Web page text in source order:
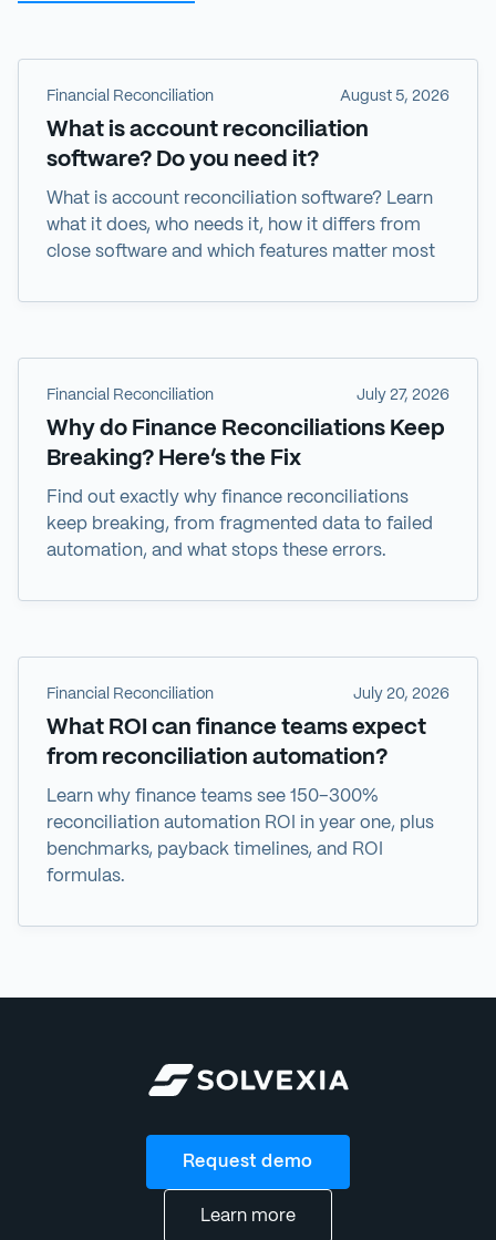
Financial Reconciliation August 5, 2026
What is account reconciliation
software? Do you need it?
What is account reconciliation software? Learn
what it does, who needs it, how it differs from
close software and which features matter most
Financial Reconciliation July 27, 2026
Why do Finance Reconciliations Keep
Breaking? Here’s the Fix
Find out exactly why finance reconciliations
keep breaking, from fragmented data to failed
automation, and what stops these errors.
Financial Reconciliation July 20, 2026
What ROI can finance teams expect
from reconciliation automation?
Learn why finance teams see 150–300%
reconciliation automation ROI in year one, plus
benchmarks, payback timelines, and ROI
formulas.
Request demo
Learn more